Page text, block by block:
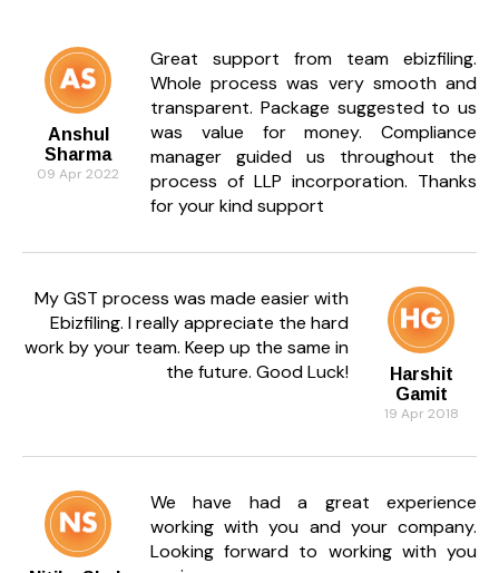
Anshul
Sharma
09 Apr 2022
Great support from team ebizfiling.
Whole process was very smooth and
transparent. Package suggested to us
was value for money. Compliance
manager guided us throughout the
process of LLP incorporation. Thanks
for your kind support
Harshit
Gamit
19 Apr 2018
My GST process was made easier with
Ebizfiling. I really appreciate the hard
work by your team. Keep up the same in
the future. Good Luck!
We have had a great experience
working with you and your company.
Looking forward to working with you